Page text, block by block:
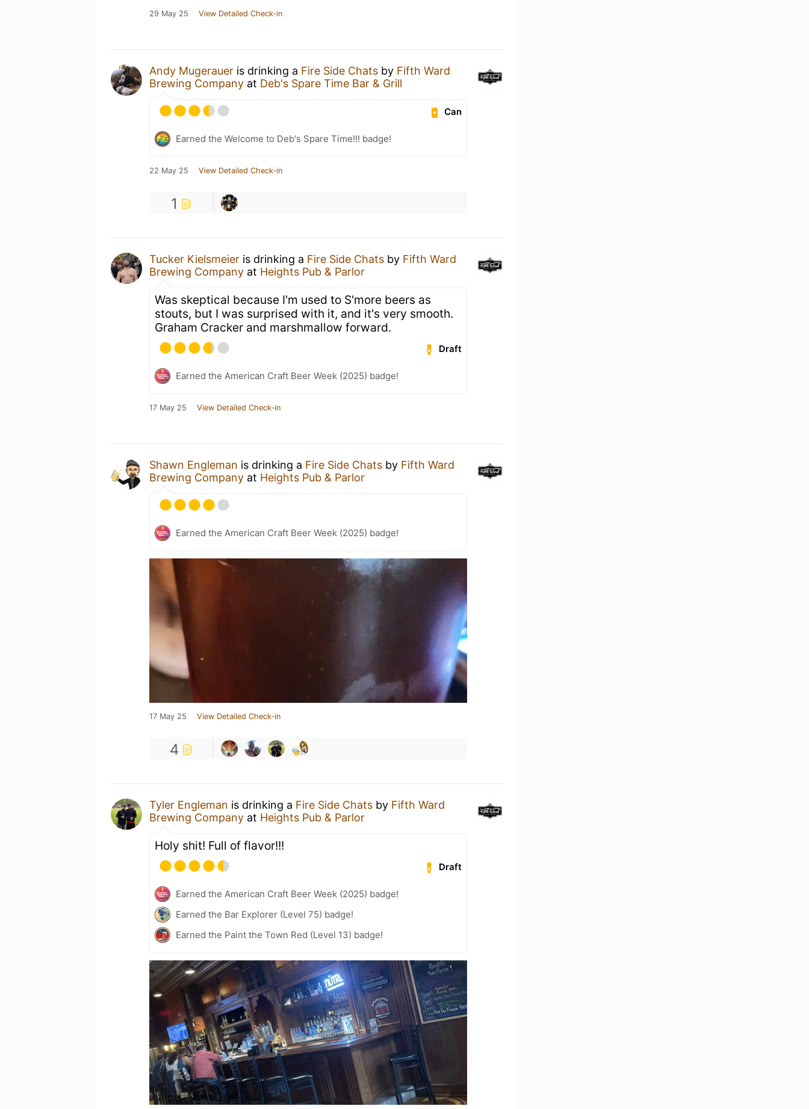
29 May 25 View Detailed Check-in
Andy Mugerauer is drinking a Fire Side Chats by Fifth Ward
Brewing Company at Deb's Spare Time Bar & Grill
Can
Earned the Welcome to Deb's Spare Time!!! badge!
22 May 25 View Detailed Check-in
1
Tucker Kielsmeier is drinking a Fire Side Chats by Fifth Ward
Brewing Company at Heights Pub & Parlor
Was skeptical because I'm used to S'more beers as
stouts, but I was surprised with it, and it's very smooth.
Graham Cracker and marshmallow forward.
Draft
Earned the American Craft Beer Week (2025) badge!
17 May 25 View Detailed Check-in
Shawn Engleman is drinking a Fire Side Chats by Fifth Ward
Brewing Company at Heights Pub & Parlor
Earned the American Craft Beer Week (2025) badge!
17 May 25 View Detailed Check-in
4
Tyler Engleman is drinking a Fire Side Chats by Fifth Ward
Brewing Company at Heights Pub & Parlor
Holy shit! Full of flavor!!!
Draft
Earned the American Craft Beer Week (2025) badge!
Earned the Bar Explorer (Level 75) badge!
Earned the Paint the Town Red (Level 13) badge!